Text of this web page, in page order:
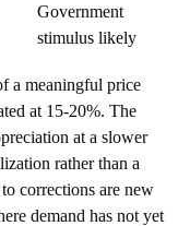
Government
stimulus likely
a meaningful price
at 15-20%. The
at a slower
rather than a
corrections are new
demand has not yet